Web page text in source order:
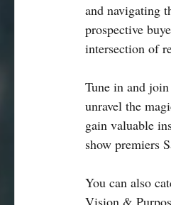
and navigating
prospective
intersection of
Tune in and
unravel the
gain valuable
show premiers
You can also
Vision &